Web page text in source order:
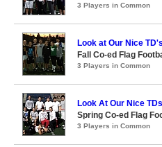
3 Players in Common
Look at Our Nice TD's
Fall Co-ed Flag
3 Players in Common
Look At Our Nice TDs
Spring Co-ed Flag
3 Players in Common